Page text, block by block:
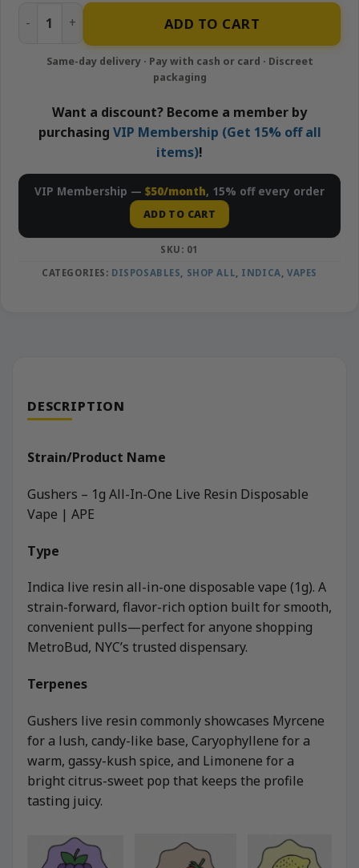
Gushers - 1g All-In-One Live Resin Disposable Vape | APE
ADD TO CART
Want a discount? Become a member by
purchasing VIP Membership (Get 15% off all
items)!
VIP Membership — $50/month, 15% off every order
ADD TO CART
SKU: 01
CATEGORIES: DISPOSABLES SHOP ALL INDICA VAPES
DESCRIPTION
Strain/Product Name
Gushers – 1g All-In-One Live Resin Disposable
Vape | APE
Type
Indica live resin all-in-one disposable vape (1g). A
strain-forward, flavor-rich option built for smooth,
convenient pulls—perfect for anyone shopping
MetroBud, NYC’s trusted dispensary.
Terpenes
Gushers live resin commonly showcases Myrcene
for a lush, candy-like base, Caryophyllene for a
warm, gassy-kush spice, and Limonene for a
bright citrus-sweet pop that keeps the profile
tasting juicy.